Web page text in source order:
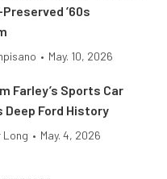
’60s
• May. 10, 2026
Farley’s Sports Car
Deep Ford History
Long • May. 4, 2026